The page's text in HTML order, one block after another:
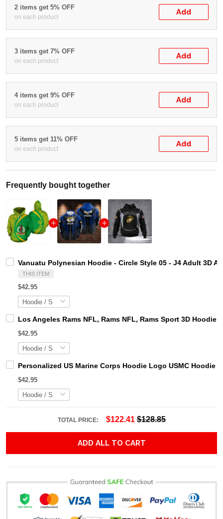
2 items get 5% OFF
on each product
Add
3 items get 7% OFF
on each product
Add
4 items get 9% OFF
on each product
Add
5 items get 11% OFF
on each product
Add
Frequently bought together
Vanuatu Polynesian Hoodie - Circle Style 05 - J4 Adult 3D
THIS ITEM
$42.95
Los Angeles Rams NFL, Rams NFL, Rams Sport 3D
$42.95
Personalized US Marine Corps Hoodie Logo USMC Hoodie
$42.95
TOTAL PRICE: $122.41 $128.85
ADD ALL TO CART